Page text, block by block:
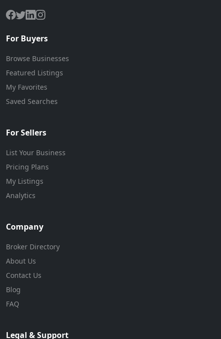
For Buyers
Browse Businesses
Featured Listings
My Favorites
Saved Searches
For Sellers
List Your Business
Pricing Plans
My Listings
Analytics
Company
Broker Directory
About Us
Contact Us
Blog
FAQ
Legal & Support